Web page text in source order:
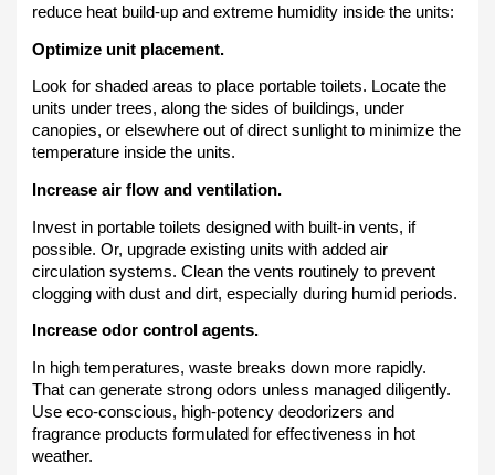
reduce heat build-up and extreme humidity inside the units:
Optimize unit placement.
Look for shaded areas to place portable toilets. Locate the
units under trees, along the sides of buildings, under
canopies, or elsewhere out of direct sunlight to minimize the
temperature inside the units.
Increase air flow and ventilation.
Invest in portable toilets designed with built-in vents, if
possible. Or, upgrade existing units with added air
circulation systems. Clean the vents routinely to prevent
clogging with dust and dirt, especially during humid periods.
Increase odor control agents.
In high temperatures, waste breaks down more rapidly.
That can generate strong odors unless managed diligently.
Use eco-conscious, high-potency deodorizers and
fragrance products formulated for effectiveness in hot
weather.